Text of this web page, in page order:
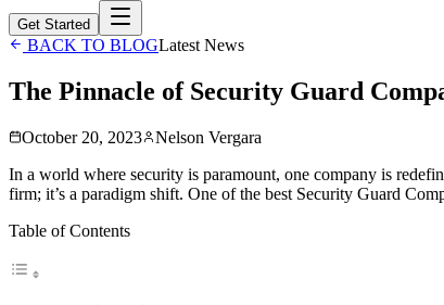
Get Started
BACK TO BLOGLatest News
The Pinnacle of Security Guard
October 20, 2023
Nelson Vergara
In a world where security is paramount, one company is
firm; it’s a paradigm shift. One of the best Security Guard
Table of Contents